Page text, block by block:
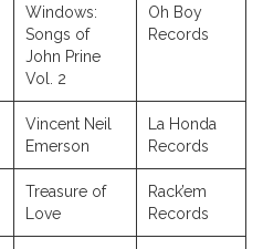
Windows:
Songs of
John Prine
Vol. 2
Oh Boy
Records
Vincent Neil
Emerson
La Honda
Records
Treasure of
Love
Rack’em
Records